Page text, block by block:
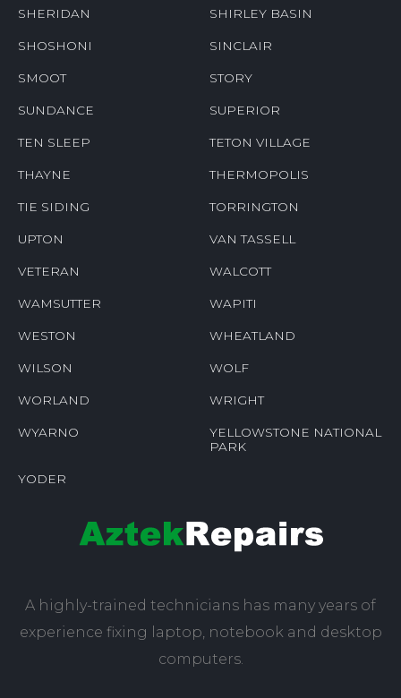
SHERIDAN SHIRLEY BASIN
SHOSHONI SINCLAIR
SMOOT STORY
SUNDANCE SUPERIOR
TEN SLEEP TETON VILLAGE
THAYNE THERMOPOLIS
TIE SIDING TORRINGTON
UPTON VAN TASSELL
VETERAN WALCOTT
WAMSUTTER WAPITI
WESTON WHEATLAND
WILSON WOLF
WORLAND WRIGHT
WYARNO
YELLOWSTONE NATIONAL
PARK
YODER
A highly-trained technicians has many years of
experience fixing laptop, notebook and desktop
computers.